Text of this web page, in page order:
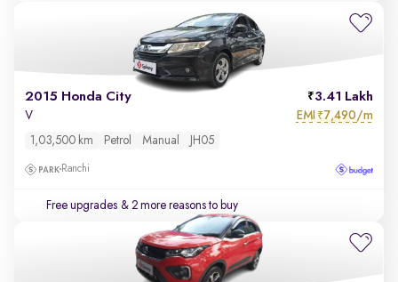
2015 Honda City 3.41 Lakh
V EMI ₹7,490/m
1,03,500 km Petrol Manual JH05
Ranchi
Free upgrades & 2 more reasons to buy